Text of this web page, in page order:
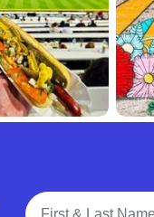
Full Name